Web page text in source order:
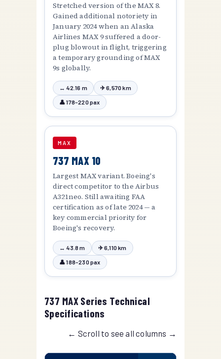
Stretched version of the MAX 8.
Gained additional notoriety in
January 2024 when an Alaska
Airlines MAX 9 suffered a door-
plug blowout in flight, triggering
a temporary grounding of MAX
9s globally.
↔ 42.16 m ✈ 6,570 km
👤 178–220 pax
MAX
737 MAX 10
Largest MAX variant. Boeing's
direct competitor to the Airbus
A321neo. Still awaiting FAA
certification as of late 2024 — a
key commercial priority for
Boeing's recovery.
↔ 43.8 m ✈ 6,110 km
👤 188–230 pax
737 MAX Series Technical
Specifications
← Scroll to see all columns →